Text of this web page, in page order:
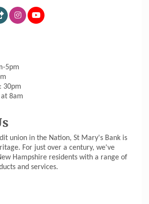
5pm
30pm
8am
union in the Nation, St Mary's Bank is
For just over a century, we've
Hampshire residents with a range of
and services.